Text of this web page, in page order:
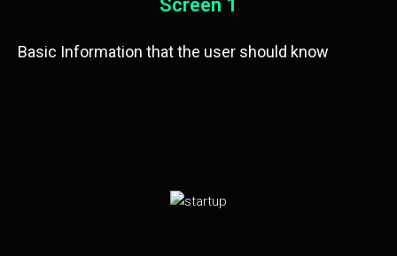
Screen 1
Basic Information that the user should know